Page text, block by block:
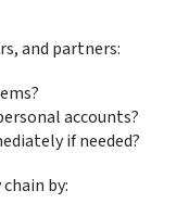
and partners:
accounts?
if needed?
by: